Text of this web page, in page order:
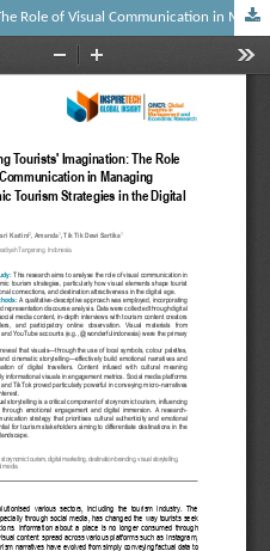
Stimulating Tourists' Imagination: The Role of Visual Communication in Managing Storynomic Tourism Strategies in the Digital Age